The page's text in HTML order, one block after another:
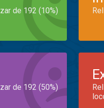
de 192 (10%)
de 192 (50%)